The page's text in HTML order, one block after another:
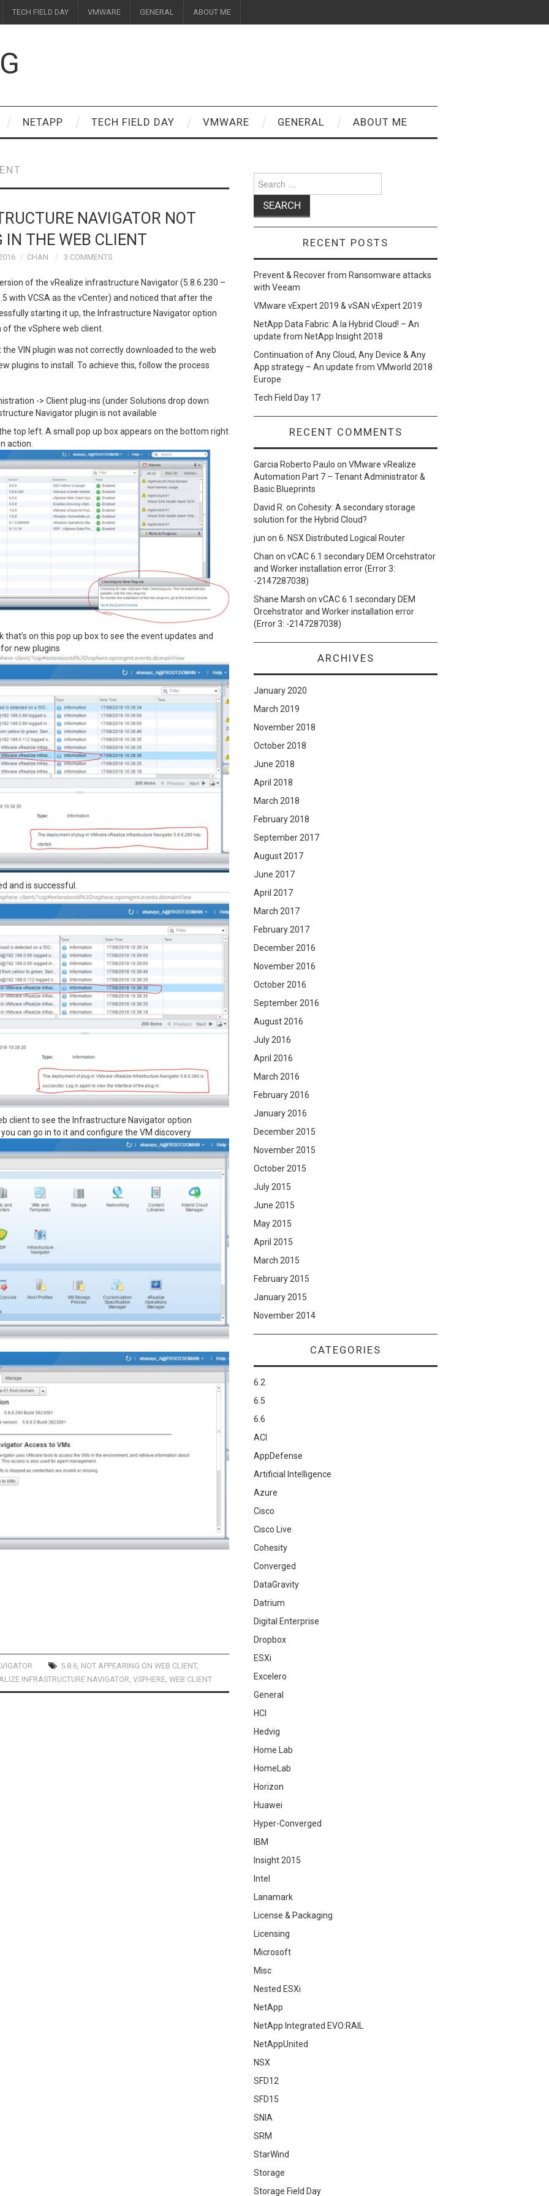
TECH FIELD DAY VMWARE GENERAL ABOUT ME
NETAPP TECH FIELD DAY VMWARE GENERAL ABOUT ME
NAVIGATOR NOT
IN THE WEB CLIENT
CHAN 3 COMMENTS
of the vRealize infrastructure Navigator (5.8.6.230 –
with VCSA as the vCenter) and noticed that after the
starting it up, the Infrastructure Navigator option
the vSphere web client.
VIN plugin was not correctly downloaded to the web
plugins to install. To achieve this, follow the process
-> Client plug-ins (under Solutions drop down
Navigator plugin is not available
top left. A small pop up box appears on the bottom right
action.
that’s on this pop up box to see the event updates and
new plugins
and is successful.
client to see the Infrastructure Navigator option
can go in to it and configure the VM discovery
5.8.6 NOT APPEARING ON WEB CLIENT,
INFRASTRUCTURE NAVIGATOR VSPHERE WEB CLIENT
for:
RECENT POSTS
Prevent & Recover from Ransomware attacks
with Veeam
VMware vExpert 2019 & vSAN vExpert 2019
NetApp Data Fabric: A la Hybrid Cloud! – An
update from NetApp Insight 2018
Continuation of Any Cloud, Any Device & Any
App strategy – An update from VMworld 2018
Europe
Tech Field Day 17
RECENT COMMENTS
Garcia Roberto Paulo on VMware vRealize
Automation Part 7 – Tenant Administrator &
Basic Blueprints
David R. on Cohesity: A secondary storage
solution for the Hybrid Cloud?
jun on 6. NSX Distributed Logical Router
Chan on vCAC 6.1 secondary DEM Orcehstrator
and Worker installation error (Error 3:
-2147287038)
Shane Marsh on vCAC 6.1 secondary DEM
Orcehstrator and Worker installation error
(Error 3: -2147287038)
ARCHIVES
January 2020
March 2019
November 2018
October 2018
June 2018
April 2018
March 2018
February 2018
September 2017
August 2017
June 2017
April 2017
March 2017
February 2017
December 2016
November 2016
October 2016
September 2016
August 2016
July 2016
April 2016
March 2016
February 2016
January 2016
December 2015
November 2015
October 2015
July 2015
June 2015
May 2015
April 2015
March 2015
February 2015
January 2015
November 2014
CATEGORIES
6.2
6.5
6.6
ACI
AppDefense
Artificial Intelligence
Azure
Cisco
Cisco Live
Cohesity
Converged
DataGravity
Datrium
Digital Enterprise
Dropbox
ESXi
Excelero
General
HCI
Hedvig
Home Lab
HomeLab
Horizon
Huawei
Hyper-Converged
IBM
Insight 2015
Intel
Lanamark
License & Packaging
Licensing
Microsoft
Misc
Nested ESXi
NetApp
NetApp Integrated EVO:RAIL
NetAppUnited
NSX
SFD12
SFD15
SNIA
SRM
StarWind
Storage
Storage Field Day